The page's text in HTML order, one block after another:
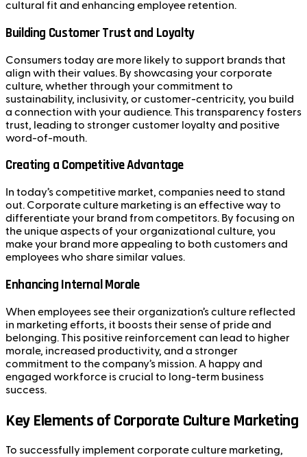
cultural fit and enhancing employee retention.
Building Customer Trust and Loyalty
Consumers today are more likely to support brands that
align with their values. By showcasing your corporate
culture, whether through your commitment to
sustainability, inclusivity, or customer-centricity, you build
a connection with your audience. This transparency fosters
trust, leading to stronger customer loyalty and positive
word-of-mouth.
Creating a Competitive Advantage
In today’s competitive market, companies need to stand
out. Corporate culture marketing is an effective way to
differentiate your brand from competitors. By focusing on
the unique aspects of your organizational culture, you
make your brand more appealing to both customers and
employees who share similar values.
Enhancing Internal Morale
When employees see their organization’s culture reflected
in marketing efforts, it boosts their sense of pride and
belonging. This positive reinforcement can lead to higher
morale, increased productivity, and a stronger
commitment to the company’s mission. A happy and
engaged workforce is crucial to long-term business
success.
Key Elements of Corporate Culture Marketing
To successfully implement corporate culture marketing,